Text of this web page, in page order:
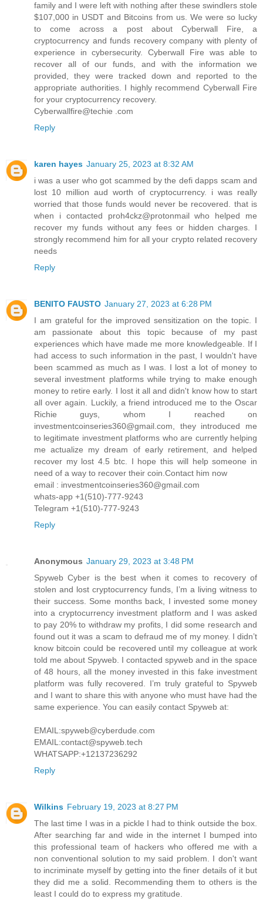
family and I were left with nothing after these swindlers stole
$107,000 in USDT and Bitcoins from us. We were so lucky
to come across a post about Cyberwall Fire, a
cryptocurrency and funds recovery company with plenty of
experience in cybersecurity. Cyberwall Fire was able to
recover all of our funds, and with the information we
provided, they were tracked down and reported to the
appropriate authorities. I highly recommend Cyberwall Fire
for your cryptocurrency recovery.
Cyberwallfire@techie .com
Reply
karen hayes January 25, 2023 at 8:32 AM
i was a user who got scammed by the defi dapps scam and
lost 10 million aud worth of cryptocurrency. i was really
worried that those funds would never be recovered. that is
when i contacted proh4ckz@protonmail who helped me
recover my funds without any fees or hidden charges. I
strongly recommend him for all your crypto related recovery
needs
Reply
BENITO FAUSTO January 27, 2023 at 6:28 PM
I am grateful for the improved sensitization on the topic. I
am passionate about this topic because of my past
experiences which have made me more knowledgeable. If I
had access to such information in the past, I wouldn't have
been scammed as much as I was. I lost a lot of money to
several investment platforms while trying to make enough
money to retire early. I lost it all and didn't know how to start
all over again. Luckily, a friend introduced me to the Oscar
Richie guys, whom I reached on
investmentcoinseries360@gmail.com, they introduced me
to legitimate investment platforms who are currently helping
me actualize my dream of early retirement, and helped
recover my lost 4.5 btc. I hope this will help someone in
need of a way to recover their coin.Contact him now
email : investmentcoinseries360@gmail.com
whats-app +1(510)-777-9243
Telegram +1(510)-777-9243
Reply
Anonymous January 29, 2023 at 3:48 PM
Spyweb Cyber is the best when it comes to recovery of
stolen and lost cryptocurrency funds, I’m a living witness to
their success. Some months back, I invested some money
into a cryptocurrency investment platform and I was asked
to pay 20% to withdraw my profits, I did some research and
found out it was a scam to defraud me of my money. I didn’t
know bitcoin could be recovered until my colleague at work
told me about Spyweb. I contacted spyweb and in the space
of 48 hours, all the money invested in this fake investment
platform was fully recovered. I’m truly grateful to Spyweb
and I want to share this with anyone who must have had the
same experience. You can easily contact Spyweb at:
EMAIL:spyweb@cyberdude.com
EMAIL:contact@spyweb.tech
WHATSAPP:+12137236292
Reply
Wilkins February 19, 2023 at 8:27 PM
The last time I was in a pickle I had to think outside the box.
After searching far and wide in the internet I bumped into
this professional team of hackers who offered me with a
non conventional solution to my said problem. I don't want
to incriminate myself by getting into the finer details of it but
they did me a solid. Recommending them to others is the
least I could do to express my gratitude.